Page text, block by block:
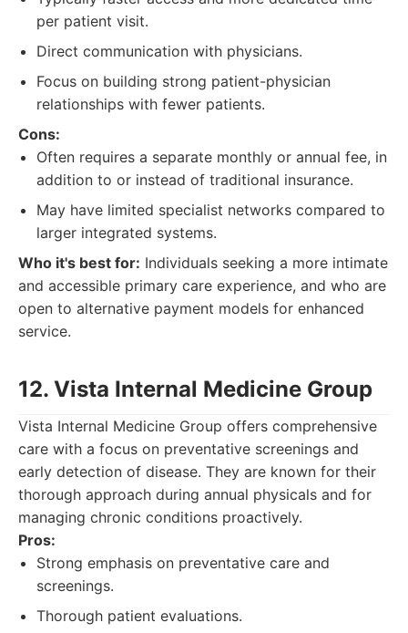
per patient visit.
Direct communication with physicians.
Focus on building strong patient-physician
relationships with fewer patients.
Cons:
Often requires a separate monthly or annual fee, in
addition to or instead of traditional insurance.
May have limited specialist networks compared to
larger integrated systems.
Who it's best for: Individuals seeking a more intimate
and accessible primary care experience, and who are
open to alternative payment models for enhanced
service.
12. Vista Internal Medicine Group
Vista Internal Medicine Group offers comprehensive
care with a focus on preventative screenings and
early detection of disease. They are known for their
thorough approach during annual physicals and for
managing chronic conditions proactively.
Pros:
Strong emphasis on preventative care and
screenings.
Thorough patient evaluations.